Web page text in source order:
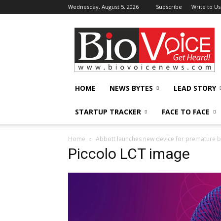
Wednesday, August 5, 2026 Subscribe Write to Us
BioVoiceNews
HOME NEWS BYTES LEAD STORY
STARTUP TRACKER FACE TO FACE
Home Abbott launches new device for premature
Piccolo LCT image